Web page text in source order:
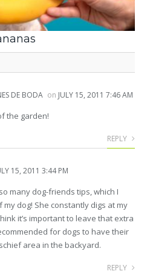
DE BODA on JULY 15, 2011 7:46 AM
the garden!
REPLY
15, 2011 3:44 PM
many dog-friends tips, which I
dog! She constantly digs at my
it’s important to leave that extra
for dogs to have their
area in the backyard.
REPLY